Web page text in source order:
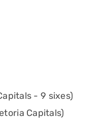
- 9 sixes)
Capitals)